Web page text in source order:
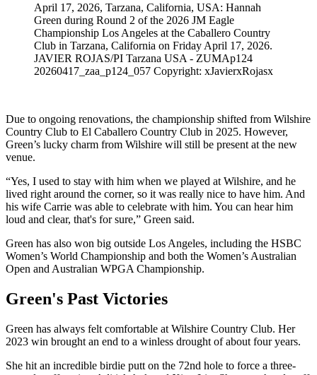
April 17, 2026, Tarzana, California, USA: Hannah
Green during Round 2 of the 2026 JM Eagle
Championship Los Angeles at the Caballero Country
Club in Tarzana, California on Friday April 17, 2026.
JAVIER ROJAS/PI Tarzana USA - ZUMAp124
20260417_zaa_p124_057 Copyright: xJavierxRojasx
Due to ongoing renovations, the championship shifted from Wilshire
Country Club to El Caballero Country Club in 2025. However,
Green’s lucky charm from Wilshire will still be present at the new
venue.
“Yes, I used to stay with him when we played at Wilshire, and he
lived right around the corner, so it was really nice to have him. And
his wife Carrie was able to celebrate with him. You can hear him
loud and clear, that's for sure,” Green said.
Green has also won big outside Los Angeles, including the HSBC
Women’s World Championship and both the Women’s Australian
Open and Australian WPGA Championship.
Green's Past Victories
Green has always felt comfortable at Wilshire Country Club. Her
2023 win brought an end to a winless drought of about four years.
She hit an incredible birdie putt on the 72nd hole to force a three-